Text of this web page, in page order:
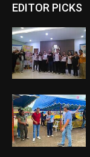
EDITOR PICKS